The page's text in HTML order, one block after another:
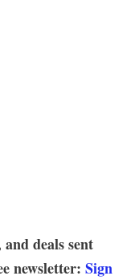
deals sent
newsletter: Sign